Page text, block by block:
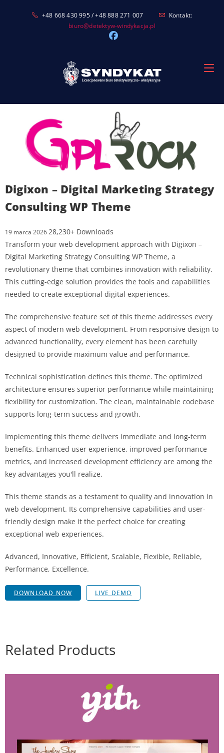
+48 668 430 995 / +48 888 271 007
Kontakt:
biuro@detektyw-windykacja.pl
Digixon – Digital Marketing Strategy
Consulting WP Theme
19 marca 202628,230+ Downloads
Transform your web development approach with Digixon –
Digital Marketing Strategy Consulting WP Theme, a
revolutionary theme that combines innovation with reliability.
This cutting-edge solution provides the tools and capabilities
needed to create exceptional digital experiences.
The comprehensive feature set of this theme addresses every
aspect of modern web development. From responsive design to
advanced functionality, every element has been carefully
designed to provide maximum value and performance.
Technical sophistication defines this theme. The optimized
architecture ensures superior performance while maintaining
flexibility for customization. The clean, maintainable codebase
supports long-term success and growth.
Implementing this theme delivers immediate and long-term
benefits. Enhanced user experience, improved performance
metrics, and increased development efficiency are among the
key advantages you'll realize.
This theme stands as a testament to quality and innovation in
web development. Its comprehensive capabilities and user-
friendly design make it the perfect choice for creating
exceptional web experiences.
Advanced, Innovative, Efficient, Scalable, Flexible, Reliable,
Performance, Excellence.
DOWNLOAD NOW LIVE DEMO
Related Products